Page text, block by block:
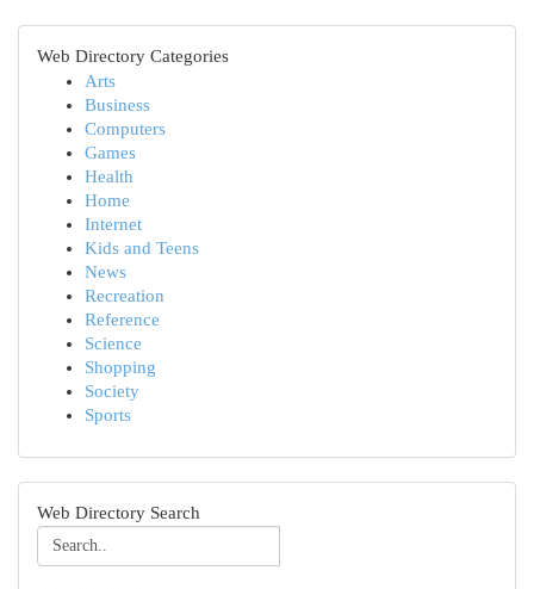
Web Directory Categories
Arts
Business
Computers
Games
Health
Home
Internet
Kids and Teens
News
Recreation
Reference
Science
Shopping
Society
Sports
Web Directory Search